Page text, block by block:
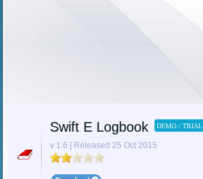
Swift E Logbook DEMO / TRIAL
v 1.6 | Released 25 Oct 2015